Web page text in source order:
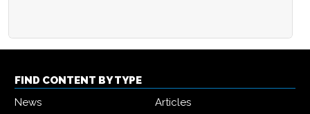
FIND CONTENT BY TYPE
News
Articles